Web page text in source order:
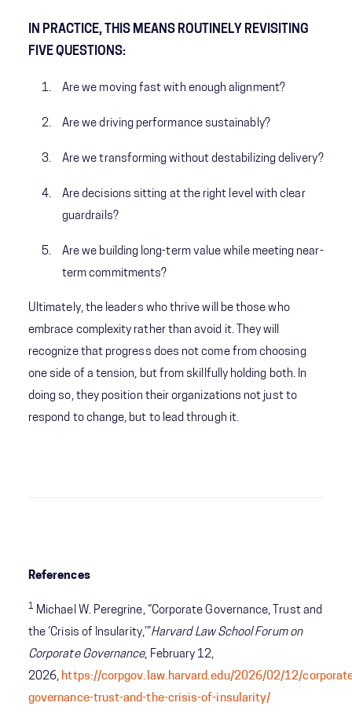
IN PRACTICE, THIS MEANS ROUTINELY REVISITING
FIVE QUESTIONS:
Are we moving fast with enough alignment?
Are we driving performance sustainably?
Are we transforming without destabilizing delivery?
Are decisions sitting at the right level with clear
guardrails?
Are we building long-term value while meeting near-
term commitments?
Ultimately, the leaders who thrive will be those who
embrace complexity rather than avoid it. They will
recognize that progress does not come from choosing
one side of a tension, but from skillfully holding both. In
doing so, they position their organizations not just to
respond to change, but to lead through it.
References
1 Michael W. Peregrine, “Corporate Governance, Trust and
the ‘Crisis of Insularity,’”Harvard Law School Forum on
Corporate Governance, February 12,
2026, https://corpgov.law.harvard.edu/2026/02/12/
governance-trust-and-the-crisis-of-insularity/